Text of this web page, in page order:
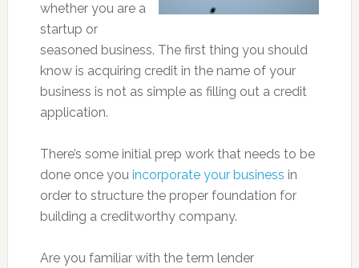
whether you are a
startup or
seasoned business. The first thing you should
know is acquiring credit in the name of your
business is not as simple as filling out a credit
application.
There’s some initial prep work that needs to be
done once you incorporate your business in
order to structure the proper foundation for
building a creditworthy company.
Are you familiar with the term lender